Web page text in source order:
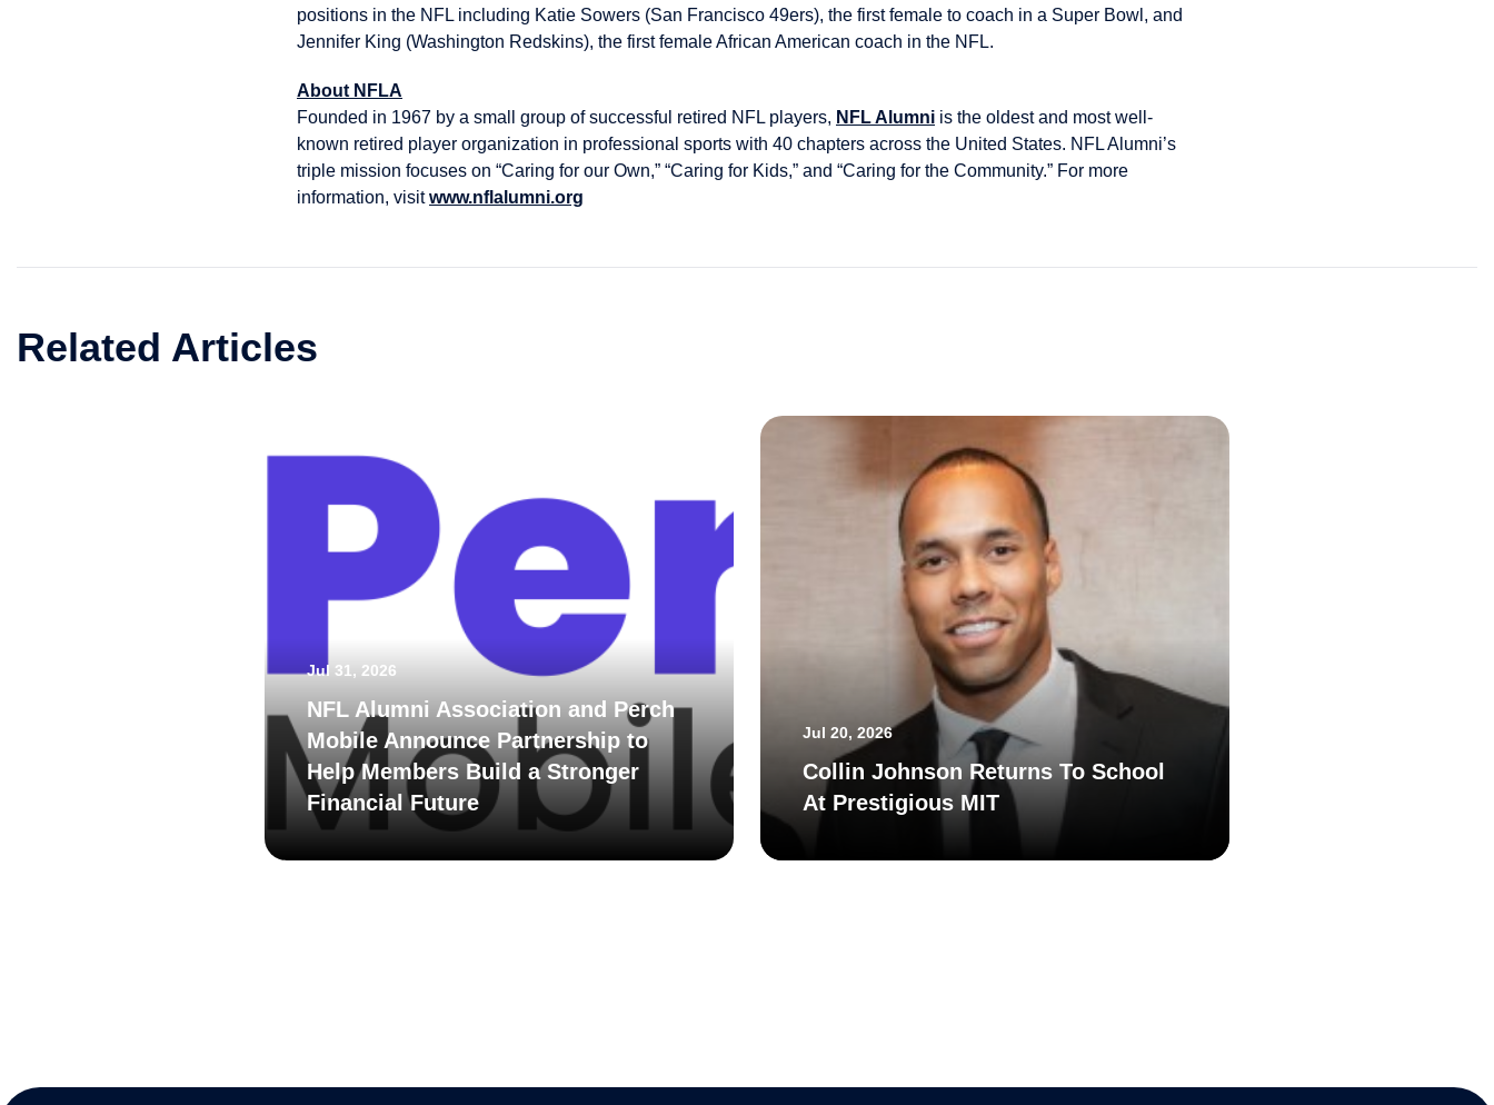
positions in the NFL including Katie Sowers (San Francisco 49ers), the first female to coach in a Super Bowl, and
Jennifer King (Washington Redskins), the first female African American coach in the NFL.
About NFLA
Founded in 1967 by a small group of successful retired NFL players, NFL Alumni is the oldest and most well-
known retired player organization in professional sports with 40 chapters across the United States. NFL Alumni’s
triple mission focuses on “Caring for our Own,” “Caring for Kids,” and “Caring for the Community.” For more
information, visitwww.nflalumni.org
Related Articles
Jul 31, 2026
NFL Alumni Association and Perch
Mobile Announce Partnership to
Help Members Build a Stronger
Financial Future
Jul 20, 2026
Collin Johnson Returns To School
At Prestigious MIT